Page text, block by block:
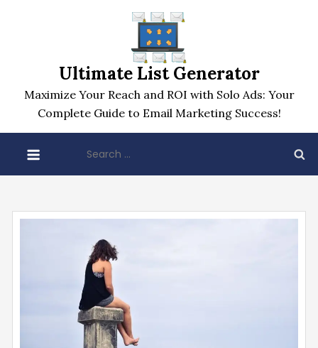
Ultimate List Generator
Maximize Your Reach and ROI with Solo Ads: Your
Complete Guide to Email Marketing Success!
for: